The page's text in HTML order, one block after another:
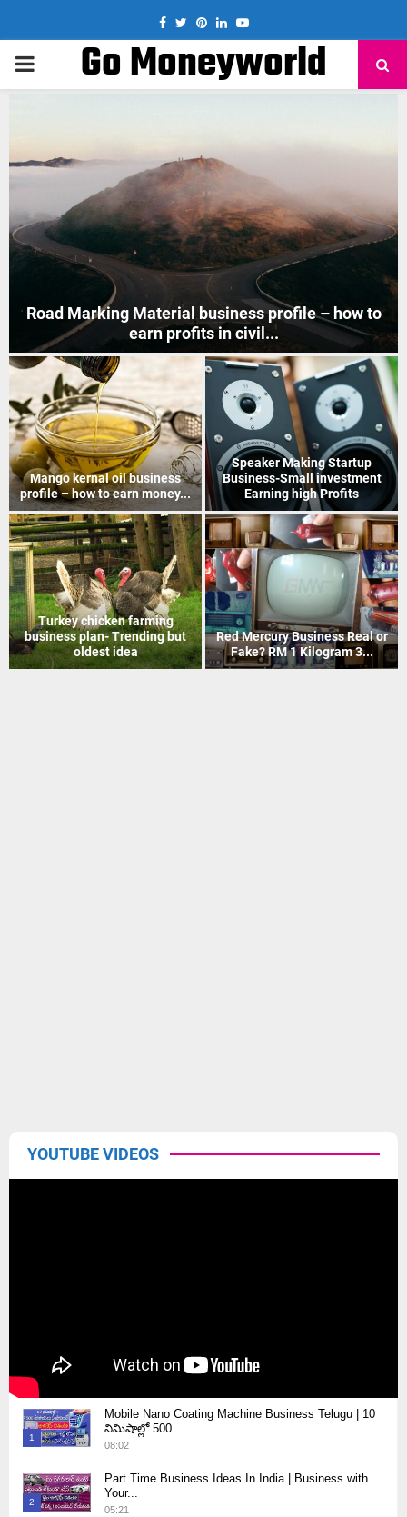
Facebook
TwitterPinterest
LinkedinYoutube
PRIMARYGo Moneyworld
How to Start Mobile Phone Repair Business in India
?
How to Recover Gold From
Electronic Scrap Without
Chemicals
Indian Postal Franchise
Business start up idea – Work
with...
Mineral Grinding process
project profile – how to earn
money...
Coir Mat Bleaching Unit
process project profile –
Business idea...
YOUTUBE VIDEOS
1
Thumbnail
youtube
Mobile Nano Coating Machine Business Telugu | 10
నిమిషాల్లో 500...
08:02
2
Part Time Business Ideas In India | Business with
Your...
05:21